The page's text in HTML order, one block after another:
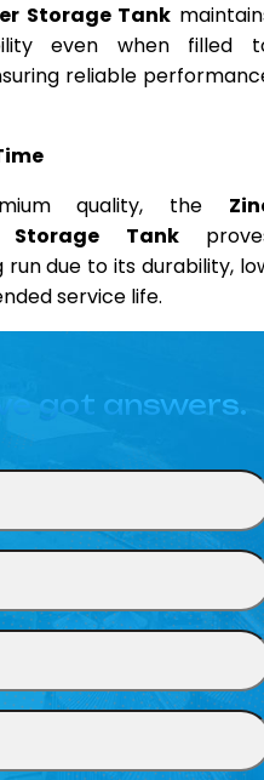
Storage Tank
even when filled
reliable
quality, the
Tank
due to its durability,
service life.
got answers.